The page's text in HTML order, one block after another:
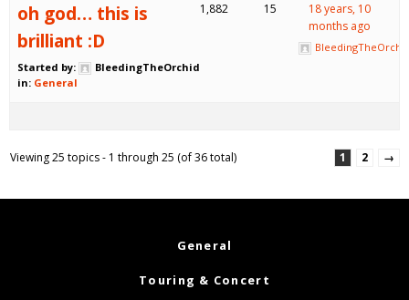
oh god… this is
brilliant :D
Started by:
BleedingTheOrchid
in: General
1,882 15
18 years, 10
months ago
Viewing 25 topics - 1 through 25 (of 36 total) 1 2 →
General
Touring & Concert